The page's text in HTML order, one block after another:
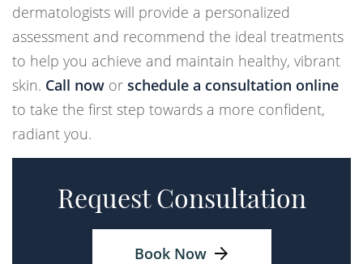
dermatologists will provide a personalized
assessment and recommend the ideal treatments
to help you achieve and maintain healthy, vibrant
skin. Call now or schedule a consultation online
to take the first step towards a more confident,
radiant you.
Request Consultation
Book Now